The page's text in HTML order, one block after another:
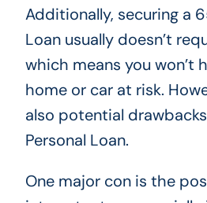
Additionally, securing a
Loan usually doesn’t
which means you won’t
home or car at risk.
also potential
Personal Loan.
One major con is the